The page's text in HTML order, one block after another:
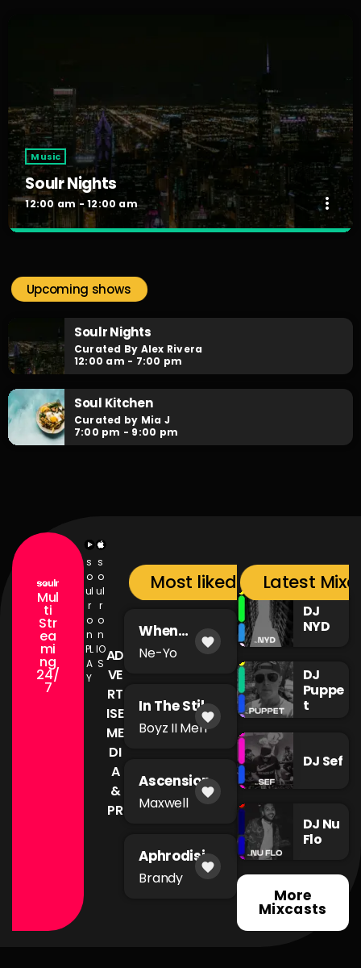
Music
Soulr Nights
12:00 am - 12:00 am more_vert
When the night falls, the party begins! Soulr Nights is your
daily after hours go-to for non-stop RNB party anthems!
Upcoming shows
Soulr Nights
Curated By Alex Rivera
12:00 am - 7:00 pm
Soul Kitchen
Curated by Mia J
7:00 pm - 9:00 pm
Mul
ti
Str
ea
mi
ng
24/
7
s
o
ul
r
o
n
PL
A
Y
s
o
ul
r
o
n
IO
S AD
VE
RT
ISE
ME
DI
A
&
PR
Most liked songs
When
You're Mad
Ne-Yo
favorite
In The Still
of The
Night
Boyz II Men
favorite
Ascension
Maxwell
favorite
Aphrodisia
c
Brandy
favorite
Latest
DJ
NYD
DJ
Puppe
t
DJ Sef
DJ Nu
Flo
More
Mixcasts